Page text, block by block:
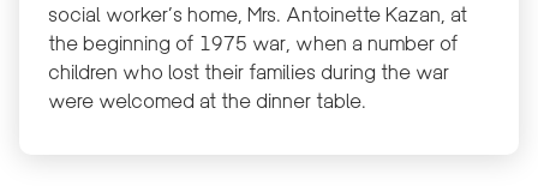
social worker’s home, Mrs. Antoinette Kazan, at
the beginning of 1975 war, when a number of
children who lost their families during the war
were welcomed at the dinner table.